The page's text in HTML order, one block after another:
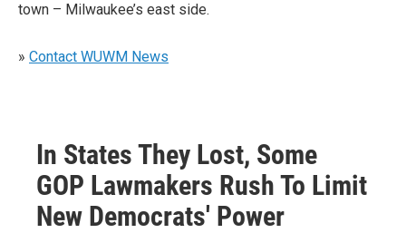
town – Milwaukee’s east side.
» Contact WUWM News
In States They Lost, Some
GOP Lawmakers Rush To Limit
New Democrats' Power